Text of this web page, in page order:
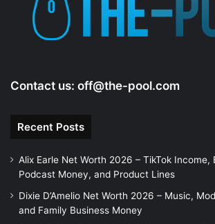
Contact us: off@the-pool.com
Recent Posts
Alix Earle Net Worth 2026 – TikTok Income,
Podcast Money, and Product Lines
Dixie D’Amelio Net Worth 2026 – Music,
and Family Business Money